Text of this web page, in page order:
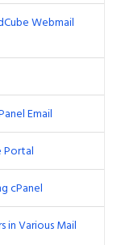
Webmail
Email
Portal
cPanel
in Various Mail